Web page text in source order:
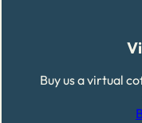
Buy us a virtual